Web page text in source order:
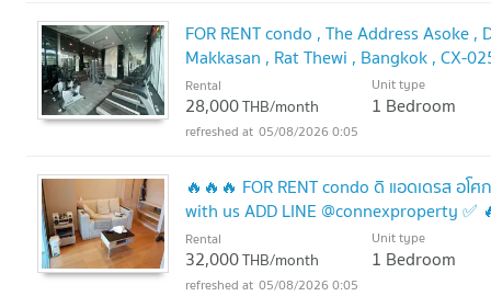
FOR RENT condo , The Address Asoke
Makkasan , Rat Thewi , Bangkok , CX-
@connexproperty ✅
UPDATE !
Rental
28,000THB/month
Unit type
1 Bedroom
05/08/2026 0:05
🔥🔥🔥 FOR RENT condo ดิ แอดเดรส อ
with us ADD LINE @connexproperty ✅
Rental
32,000THB/month
Unit type
1 Bedroom
05/08/2026 0:05